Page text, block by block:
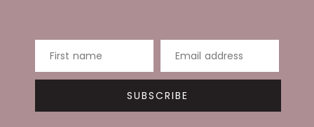
First name Email address
SUBSCRIBE